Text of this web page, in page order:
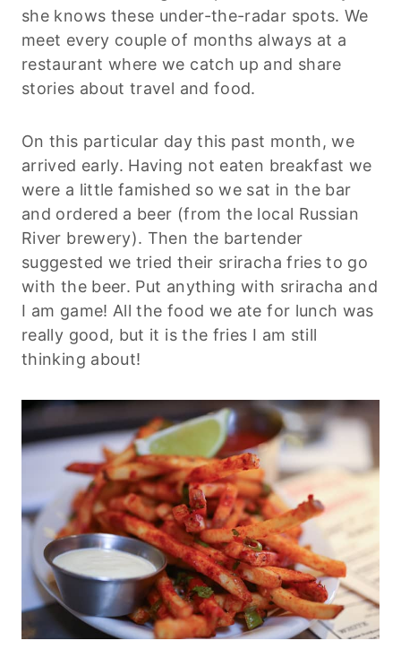
she knows these under-the-radar spots. We
meet every couple of months always at a
restaurant where we catch up and share
stories about travel and food.
On this particular day this past month, we
arrived early. Having not eaten breakfast we
were a little famished so we sat in the bar
and ordered a beer (from the local Russian
River brewery). Then the bartender
suggested we tried their sriracha fries to go
with the beer. Put anything with sriracha and
I am game! All the food we ate for lunch was
really good, but it is the fries I am still
thinking about!